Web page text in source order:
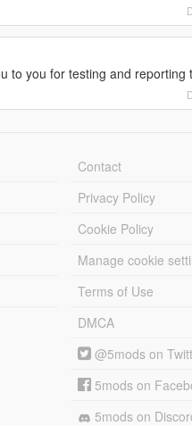
to you for testing and reporting
Contact
Privacy Policy
Cookie Policy
Manage cookie
Terms of Use
DMCA
@5mods on
5mods on
5mods on